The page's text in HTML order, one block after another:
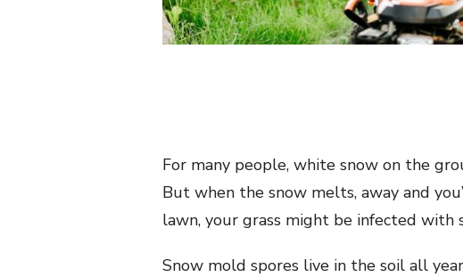
For many people, white snow on the
But when the snow melts, away and
lawn, your grass might be infected with
Snow mold spores live in the soil all